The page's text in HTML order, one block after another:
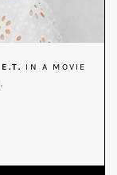
E.T.
IN A MOVIE